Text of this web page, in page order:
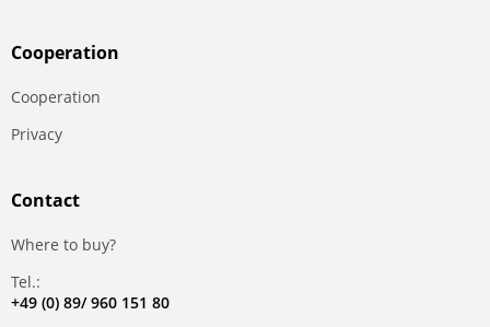
Сooperation
Сooperation
Privacy
Contact
Where to buy?
Tel.:
+49 (0) 89/ 960 151 80